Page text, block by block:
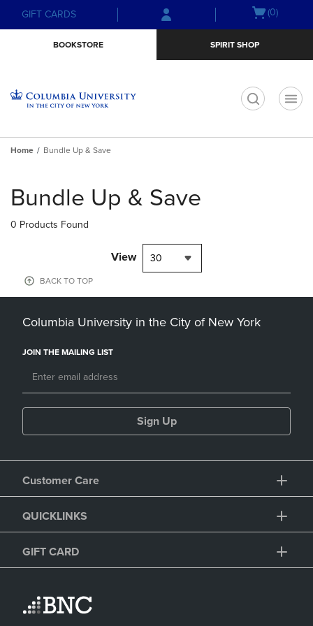
Skip
to
Skip
to
menu
GIFT CARDS
Open
(0)
BOOKSTORE SPIRIT SHOP
Home Bundle Up & Save
products
Bundle Up & Save
0 Products Found
View 30
BACK TO TOP
Columbia University in the City of New York
JOIN THE MAILING LIST
Sign Up
Customer Care
QUICKLINKS
GIFT CARD